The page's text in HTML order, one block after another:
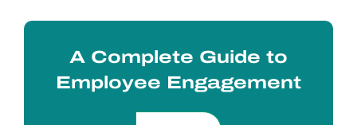
A Complete Guide to
Employee Engagement